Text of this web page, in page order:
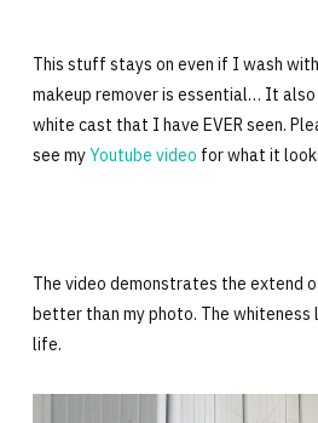
This stuff stays on even if I wash
makeup remover is essential… It
white cast that I have EVER seen.
see myYoutube video for what it
The video demonstrates the extend
better than my photo. The whiteness
life.